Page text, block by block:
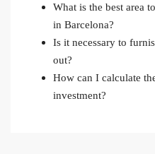
What is the best area
in Barcelona?
Is it necessary to
out?
How can I calculate
investment?